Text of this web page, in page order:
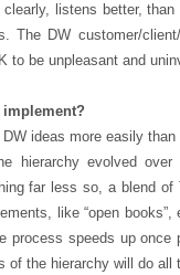
listens better,
The DW customer/
to be unpleasant and
implement?
ideas more easily than
hierarchy evolved
far less so, a blend
like “open
process speeds up
of the hierarchy will do